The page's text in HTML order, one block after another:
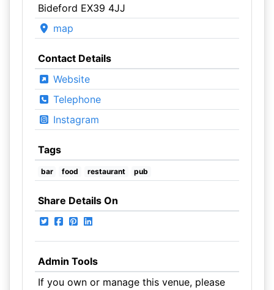
Bideford EX39 4JJ
map
Contact Details
Website
Telephone
Instagram
Tags
bar food restaurant pub
Share Details On
Admin Tools
If you own or manage this venue, please